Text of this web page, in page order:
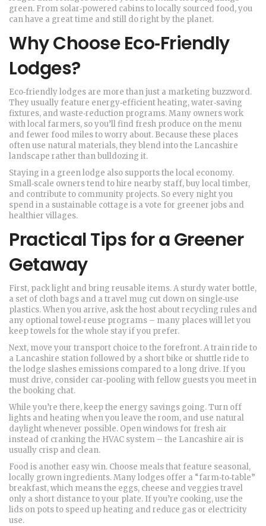
green. From solar‑powered cabins to locally sourced food, you
can have a great time and still do right by the planet.
Why Choose Eco‑Friendly
Lodges?
Eco‑friendly lodges are more than just a marketing buzzword.
They usually feature energy‑efficient heating, water‑saving
fixtures, and waste‑reduction programs. Many owners work
with local farmers, so you’ll find fresh produce on the menu
and fewer food miles to worry about. Because these places
often use natural materials, they blend into the Lancashire
landscape rather than bulldozing it.
Staying in a green lodge also supports the local economy.
Small‑scale owners tend to hire nearby staff, buy local timber,
and contribute to community projects. So every night you
spend in a sustainable cottage is a vote for greener jobs and
healthier villages.
Practical Tips for a Greener
Getaway
First, pack light and bring reusable items. A sturdy water bottle,
a set of cloth bags and a travel mug cut down on single‑use
plastics. When you arrive, ask the host about recycling rules and
any optional towel‑reuse programs – many places will let you
keep towels for the whole stay if you prefer.
Next, move your transport choice to the forefront. A train ride to
a Lancashire station followed by a short bike or shuttle ride to
the lodge slashes emissions compared to a long drive. If you
must drive, consider car‑pooling with fellow guests you meet in
the booking chat.
While you’re there, keep the energy savings going. Turn off
lights and heating when you leave the room, and use natural
daylight whenever possible. Open windows for fresh air
instead of cranking the HVAC system – the Lancashire air is
usually crisp and clean.
Food is another easy win. Choose meals that feature seasonal,
locally grown ingredients. Many lodges offer a “farm‑to‑table”
breakfast, which means the eggs, cheese and veggies travel
only a short distance to your plate. If you’re cooking, use the
lids on pots to speed up heating and reduce gas or electricity
use.